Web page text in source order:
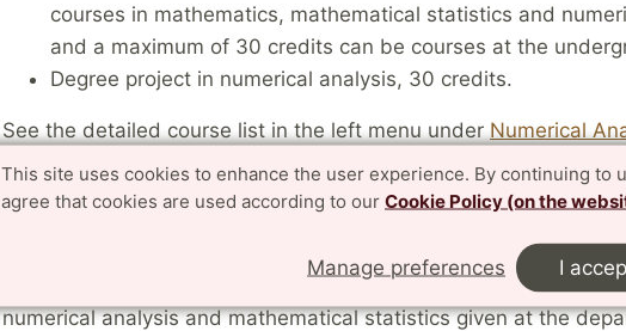
This site uses cookies to enhance the user experience. By continuing to
agree that cookies are used according to our Cookie Policy (on the
Manage preferences I
courses in mathematics, mathematical statistics and
and a maximum of 30 credits can be courses at the
Degree project in numerical analysis, 30 credits.
See the detailed course list in the left menu under Numerical
specialisation
Newly admitted students may select freely among all courses
numerical analysis and mathematical statistics given at the